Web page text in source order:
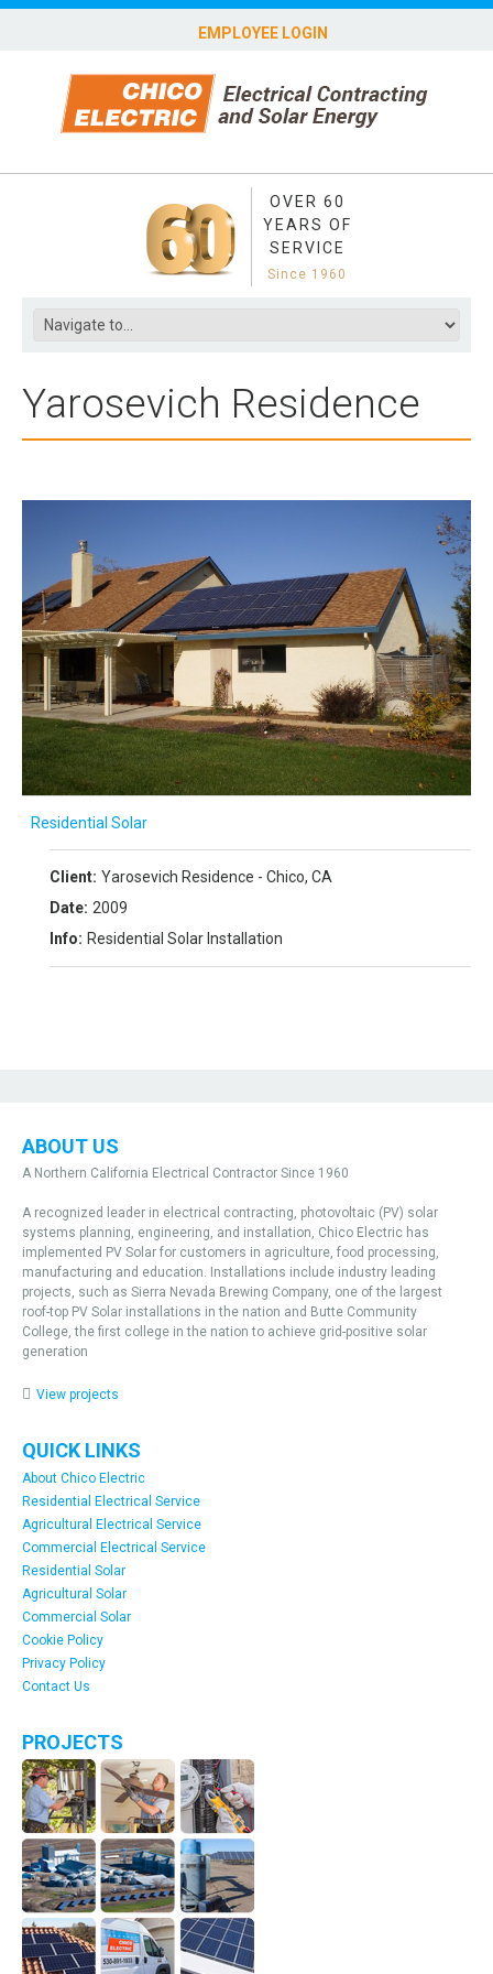
EMPLOYEE LOGIN
OVER 60
YEARS OF
SERVICE
Since 1960
Yarosevich Residence
Residential Solar
Client: Yarosevich Residence - Chico, CA
Date: 2009
Info: Residential Solar Installation
ABOUT US
A Northern California Electrical Contractor Since 1960
A recognized leader in electrical contracting, photovoltaic (PV) solar
systems planning, engineering, and installation, Chico Electric has
implemented PV Solar for customers in agriculture, food processing,
manufacturing and education. Installations include industry leading
projects, such as Sierra Nevada Brewing Company, one of the largest
roof-top PV Solar installations in the nation and Butte Community
College, the first college in the nation to achieve grid-positive solar
generation
View projects
QUICK LINKS
About Chico Electric
Residential Electrical Service
Agricultural Electrical Service
Commercial Electrical Service
Residential Solar
Agricultural Solar
Commercial Solar
Cookie Policy
Privacy Policy
Contact Us
PROJECTS